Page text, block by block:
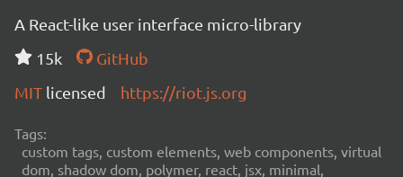
A React-like user interface micro-library
15k
GitHub
MIT licensed https://riot.js.org
Tags:
custom tags, custom elements, web components, virtual
dom, shadow dom, polymer, react, jsx, minimal,